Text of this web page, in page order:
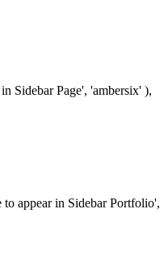
Sidebar Page', 'ambersix' ),
appear in Sidebar Portfolio',